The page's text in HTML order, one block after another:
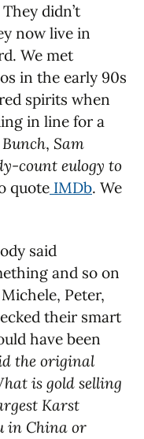
didn’t
now live in
We met
in the early 90s
spirits when
in line for a
, Sam
count eulogy to
quote IMDb. We
said
and so on
Peter,
their smart
have been
the original
is gold selling
Karst
in China or